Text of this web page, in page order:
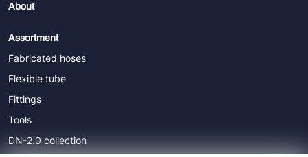
About
Assortment
Fabricated hoses
Flexible tube
Fittings
Tools
DN-2.0 collection